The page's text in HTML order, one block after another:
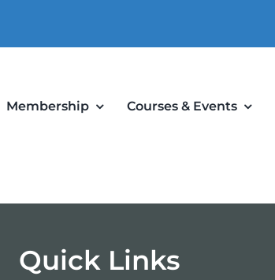
Membership Courses & Events
Quick Links